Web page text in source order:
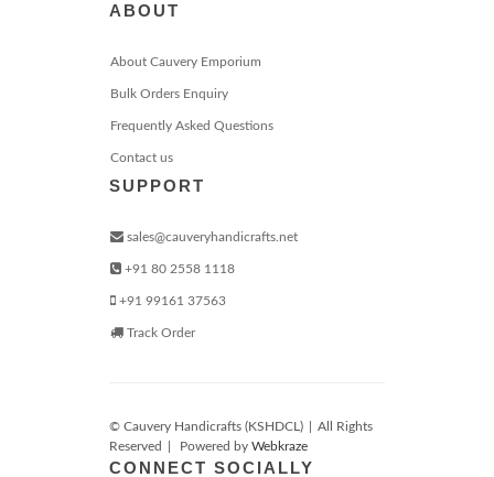
ABOUT
About Cauvery Emporium
Bulk Orders Enquiry
Frequently Asked Questions
Contact us
SUPPORT
sales@cauveryhandicrafts.net
+91 80 2558 1118
+91 99161 37563
Track Order
© Cauvery Handicrafts (KSHDCL)
All Rights
Reserved
Powered by Webkraze
CONNECT SOCIALLY